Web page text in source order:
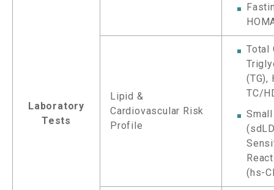
Laboratory
Tests
Lipid &
Cardiovascular Risk
Profile
Total
(TG),
TC/
(hs-